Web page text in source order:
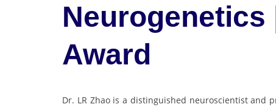
Neurogenetics
Award
Dr. LR Zhao is a distinguished neuroscientist and